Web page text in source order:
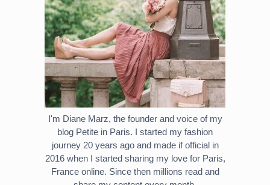
I'm Diane Marz, the founder and voice of my
blog Petite in Paris. I started my fashion
journey 20 years ago and made if official in
2016 when I started sharing my love for Paris,
France online. Since then millions read and